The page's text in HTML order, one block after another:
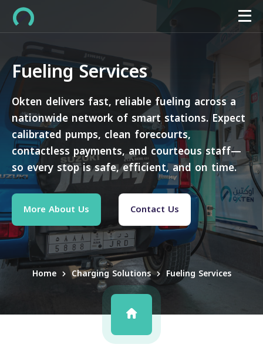
Fueling Services
Okten delivers fast, reliable fueling across a
nationwide network of smart stations. Expect
calibrated pumps, clean forecourts,
contactless payments, and courteous staff—
so every stop is safe, efficient, and on time.
More About Us Contact Us
Home Charging Solutions Fueling Services